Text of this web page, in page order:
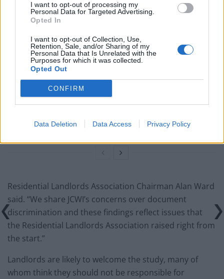
I want to opt-out of processing my
Personal Data for Targeted Advertising.
Opted In
I want to opt-out of Collection, Use,
Retention, Sale, and/or Sharing of my
Personal Data that Is Unrelated with the
Purposes for which it was collected.
Opted Out
CONFIRM
Data Deletion Data Access Privacy Policy
RelatedPosts
would restart’ after by-election – report
Illegal working arrests more than double under
Labour
Brits face worse queues at EU airports as September
rule change looms
campaigns
Residential Landlords Association Chairman Alan Ward
said. “We share JCWI’s concerns over document
discrimination and these findings reflect issues that
the Residential Landlords Association raised right from
the start.”
Landlords are likely to welcome the study, many of
whom think they should not be responsible for